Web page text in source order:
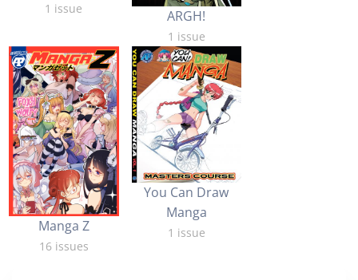
1 issue ARGH!
1 issue
Manga Z
16 issues
You Can Draw
Manga
1 issue